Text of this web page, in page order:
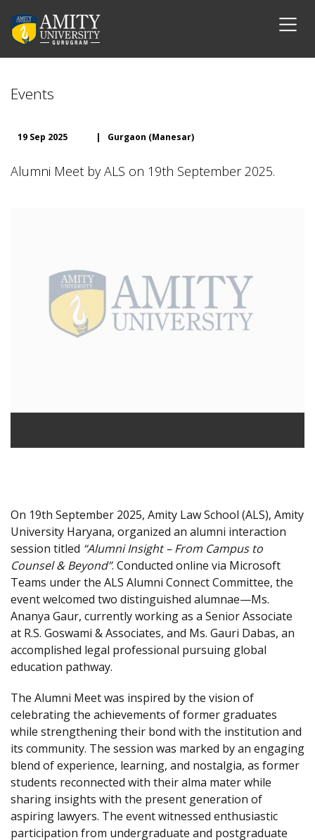
Events
19 Sep 2025 | Gurgaon (Manesar)
Alumni Meet by ALS on 19th September 2025.
On 19th September 2025, Amity Law School (ALS), Amity
University Haryana, organized an alumni interaction
session titled “Alumni Insight – From Campus to
Counsel & Beyond”. Conducted online via Microsoft
Teams under the ALS Alumni Connect Committee, the
event welcomed two distinguished alumnae—Ms.
Ananya Gaur, currently working as a Senior Associate
at R.S. Goswami & Associates, and Ms. Gauri Dabas, an
accomplished legal professional pursuing global
education pathway.
The Alumni Meet was inspired by the vision of
celebrating the achievements of former graduates
while strengthening their bond with the institution and
its community. The session was marked by an engaging
blend of experience, learning, and nostalgia, as former
students reconnected with their alma mater while
sharing insights with the present generation of
aspiring lawyers. The event witnessed enthusiastic
participation from undergraduate and postgraduate